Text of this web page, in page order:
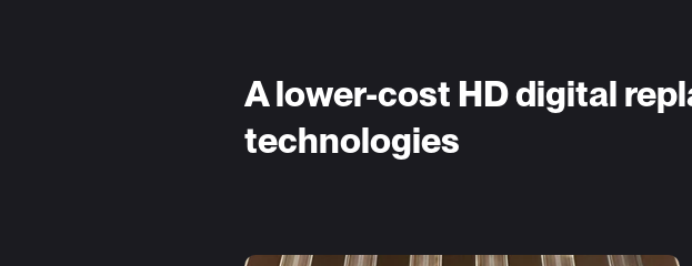
A lower-cost HD digital
technologies